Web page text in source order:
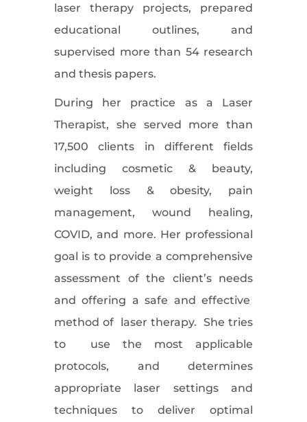
laser therapy projects, prepared
educational outlines, and
supervised more than 54 research
and thesis papers.
During her practice as a Laser
Therapist, she served more than
17,500 clients in different fields
including cosmetic & beauty,
weight loss & obesity, pain
management, wound healing,
COVID, and more. Her professional
goal is to provide a comprehensive
assessment of the client’s needs
and offering a safe and effective
method of laser therapy. She tries
to use the most applicable
protocols, and determines
appropriate laser settings and
techniques to deliver optimal